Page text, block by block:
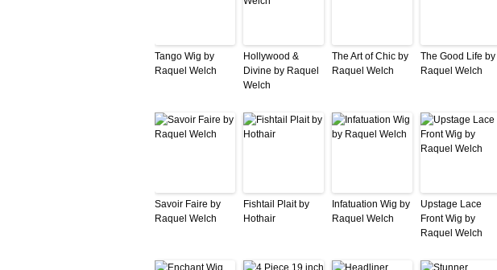
Tango Wig by
Raquel Welch
Hollywood &
Divine by Raquel
Welch
The Art of Chic by
Raquel Welch
The Good Life by
Raquel Welch
Savoir Faire by
Raquel Welch
Fishtail Plait by
Hothair
Infatuation Wig by
Raquel Welch
Upstage Lace
Front Wig by
Raquel Welch